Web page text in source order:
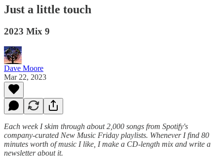
Just a little touch
2023 Mix 9
Dave Moore
Mar 22, 2023
Each week I skim through about 2,000 songs from Spotify's
company-curated New Music Friday playlists. Whenever I find 80
minutes worth of music I like, I make a CD-length mix and write a
newsletter about it.